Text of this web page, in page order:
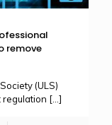
remove
(ULS)
regulation […]